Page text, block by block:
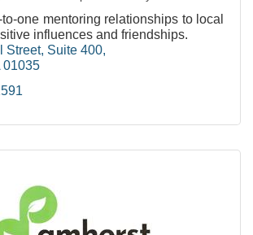
one mentoring relationships to local
influences and friendships.
Street Suite 400
01035